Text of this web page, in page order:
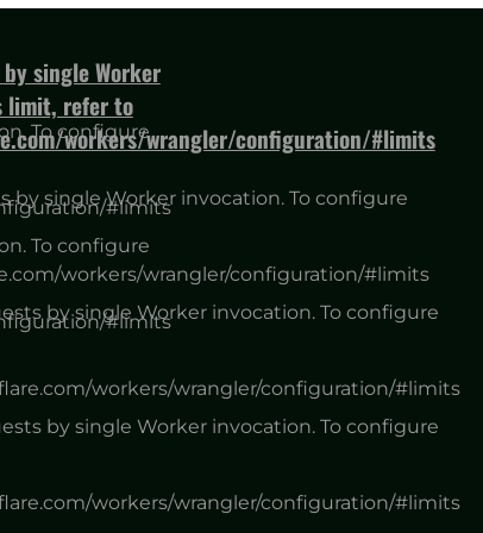
To configure
#limits
To configure
#limits
single Worker
limit, refer to
workers/wrangler/configuration/#limits
by single Worker invocation. To configure
workers/wrangler/configuration/#limits
by single Worker invocation. To configure
workers/wrangler/configuration/#limits
by single Worker invocation. To configure
workers/wrangler/configuration/#limits